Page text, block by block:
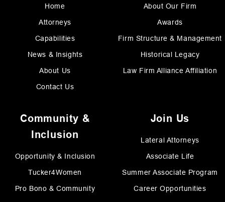
Home
Attorneys
Capabilities
News & Insights
About Us
Contact Us
About Our Firm
Awards
Firm Structure & Management
Historical Legacy
Law Firm Alliance Affiliation
Community &
Inclusion
Opportunity & Inclusion
Tucker4Women
Pro Bono & Community
Join Us
Lateral Attorneys
Associate Life
Summer Associate Program
Career Opportunities